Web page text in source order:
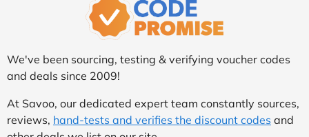
We've been sourcing, testing & verifying voucher codes
and deals since 2009!
At Savoo, our dedicated expert team constantly sources,
reviews, hand-tests and verifies the discount codes and